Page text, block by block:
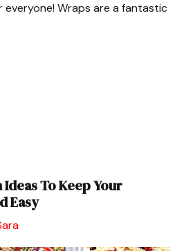
everyone! Wraps are a fantastic
To Keep Your
Easy